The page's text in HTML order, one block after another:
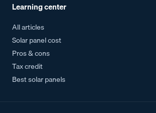
Learning center
All articles
Solar panel cost
Pros & cons
Tax credit
Best solar panels